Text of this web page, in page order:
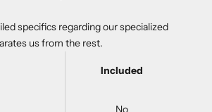
specifics regarding our specialized
us from the rest.
Included
No